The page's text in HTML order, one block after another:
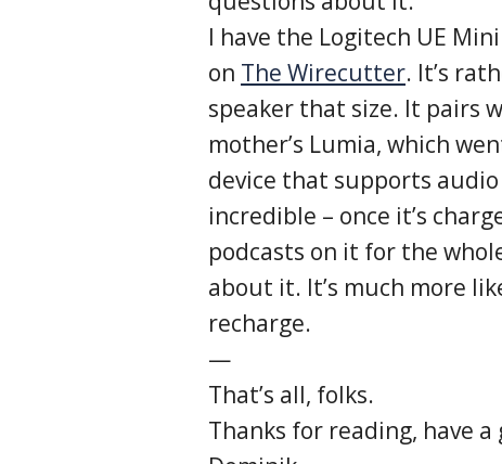
I have the Logitech UE
on The Wirecutter. It’s
speaker that size. It pairs
mother’s Lumia, which
device that supports
incredible – once it’s
podcasts on it for the
about it. It’s much more
recharge.
—
That’s all, folks.
Thanks for reading, have